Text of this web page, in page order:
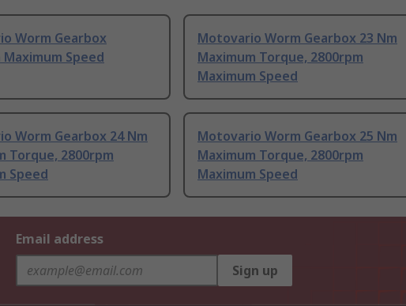
Worm Gearbox
Maximum Speed
Motovario Worm Gearbox 23 Nm
Maximum Torque, 2800rpm
Maximum Speed
Worm Gearbox 24 Nm
Torque, 2800rpm
Speed
Motovario Worm Gearbox 25 Nm
Maximum Torque, 2800rpm
Maximum Speed
Email address
Sign up